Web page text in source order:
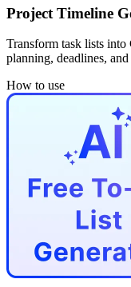
Project Timeline
Transform task lists
planning, deadlines,
How to use